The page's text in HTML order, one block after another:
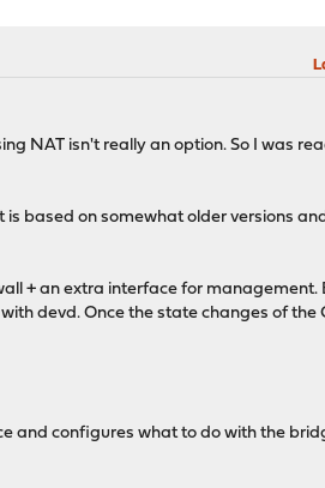
NAT isn't really an option. So I was
based on somewhat older versions
+ an extra interface for
devd. Once the state changes of the
and configures what to do with the